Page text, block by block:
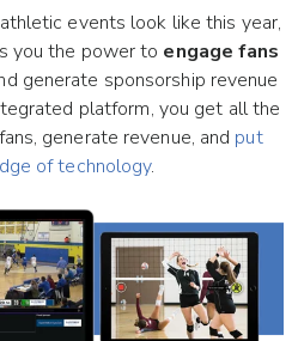
events look like this year,
you the power to engage fans
generate sponsorship revenue
platform, you get all the
generate revenue, and put
of technology.